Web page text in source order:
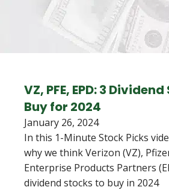
VZ, PFE, EPD: 3
Buy for 2024
January 26, 2024
In this 1-Minute Stock Picks
why we think Verizon (VZ),
Enterprise Products Partners
dividend stocks to buy in 2024